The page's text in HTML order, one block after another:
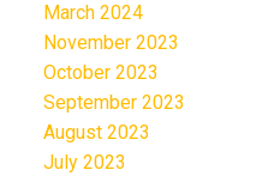
March 2024
November 2023
October 2023
September 2023
August 2023
July 2023